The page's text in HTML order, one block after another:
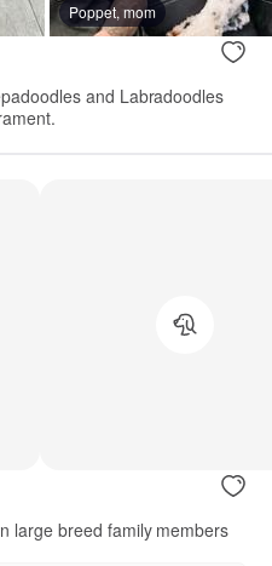
Poppet, mom
and Labradoodles
large breed family members